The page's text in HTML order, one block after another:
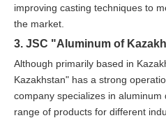
improving casting techniques to
the market.
3. JSC "Aluminum of
Although primarily based in
Kazakhstan" has a strong
company specializes in
range of products for different